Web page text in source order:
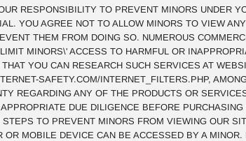
RESPONSIBILITY TO PREVENT MINORS UNDER
YOU AGREE NOT TO ALLOW MINORS TO VIEW
THEM FROM DOING SO. NUMEROUS
MINORS\' ACCESS TO HARMFUL OR
YOU CAN RESEARCH SUCH SERVICES AT
SAFETY.COM/INTERNET_FILTERS.PHP,
REGARDING ANY OF THE PRODUCTS OR
DUE DILIGENCE BEFORE
TO PREVENT MINORS FROM VIEWING OUR
MOBILE DEVICE CAN BE ACCESSED BY A MINOR.